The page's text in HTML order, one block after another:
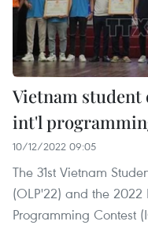
Vietnam
int'l
10/12/2022 09:05
The 31st Vietnam
(OLP'22) and the
Programming Contest